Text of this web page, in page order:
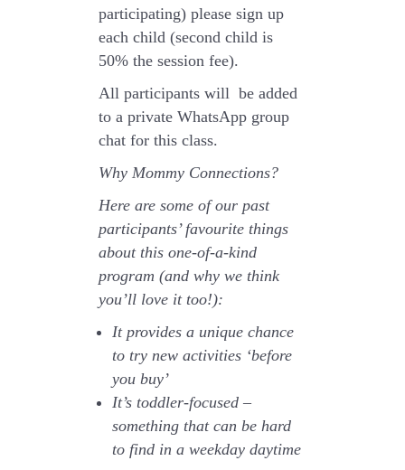
participating) please sign up
each child (second child is
50% the session fee).
All participants will be added
to a private WhatsApp group
chat for this class.
Why Mommy Connections?
Here are some of our past
participants’ favourite things
about this one-of-a-kind
program (and why we think
you’ll love it too!):
It provides a unique chance
to try new activities ‘before
you buy’
It’s toddler-focused –
something that can be hard
to find in a weekday daytime